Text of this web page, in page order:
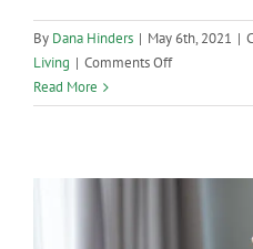
By Dana Hinders | May 6th, 2021 |
Living | Comments Offon
Feelings
and
Read More